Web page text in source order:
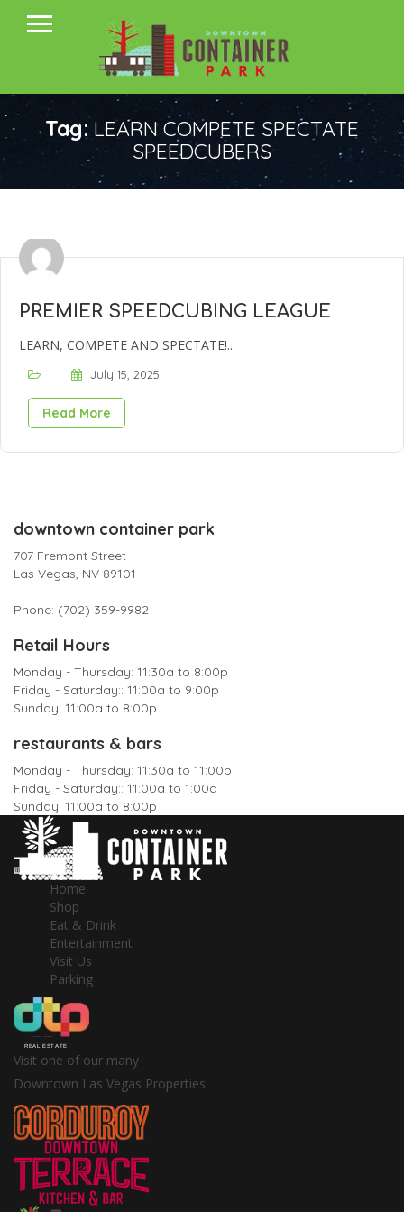
Tag: LEARN COMPETE SPECTATE
SPEEDCUBERS
PREMIER SPEEDCUBING LEAGUE
LEARN, COMPETE AND SPECTATE!..
July 15, 2025
Read More
downtown container park
707 Fremont Street
Las Vegas, NV 89101
Phone: (702) 359-9982
Retail Hours
Monday - Thursday: 11:30a to 8:00p
Friday - Saturday:: 11:00a to 9:00p
Sunday: 11:00a to 8:00p
restaurants & bars
Monday - Thursday: 11:30a to 11:00p
Friday - Saturday:: 11:00a to 1:00a
Sunday: 11:00a to 8:00p
Home
Shop
Eat & Drink
Entertainment
Visit Us
Parking
Visit one of our many
Downtown Las Vegas Properties.